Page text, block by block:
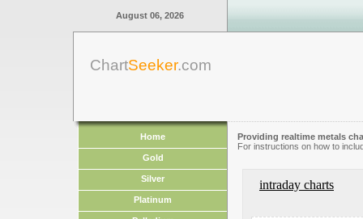
August 06, 2026
ChartSeeker.com
Home
Gold
Silver
Platinum
Providing realtime metals
For instructions on how to
intraday charts